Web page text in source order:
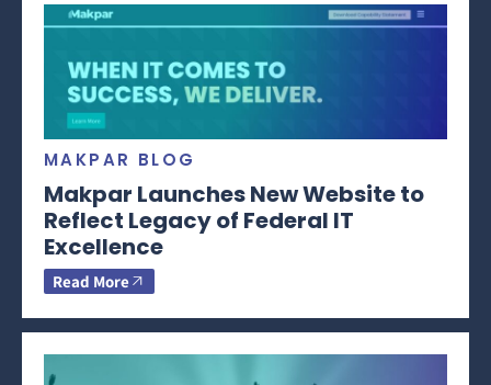
MAKPAR BLOG
Makpar Launches New Website to
Reflect Legacy of Federal IT
Excellence
Read More